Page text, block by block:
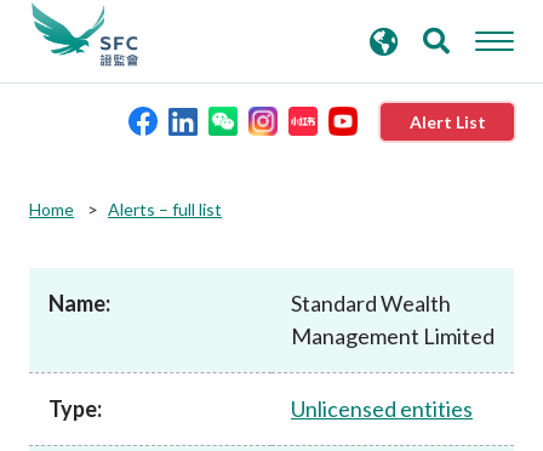
Alert List
Published resources
search
keywords
Home Alerts – full list
Name:
Standard Wealth
Management Limited
Type: Unlicensed entities